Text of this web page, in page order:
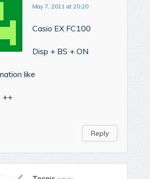
May 7, 2011 at 20:20
Casio EX FC100
Disp + BS + ON
like
++
Reply